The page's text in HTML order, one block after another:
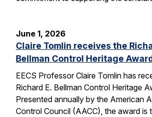
June 1, 2026
Claire Tomlin receives the
Bellman Control Heritage
EECS Professor Claire Tomlin has
Richard E. Bellman Control Heritage
Presented annually by the American
Control Council (AACC), the award is